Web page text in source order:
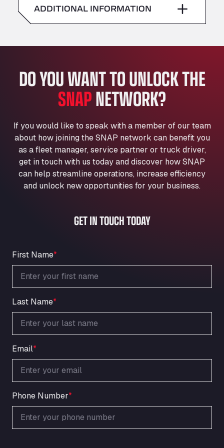
American Truck Wash
Av. des Etats-Unis 90, 6041
Aut. A4 Salida 288 Pol. Ind. del Guadiel, 23210
AP7 Salida 2, C/ Bassegoda, 4, 17700
Andamur Pamplona
A-15 Salida Imarcoain, 31119
Andamur San Roman II
Aut A1 Exit 385, 01207
Anglia Motel
Washway Road, PE12 8LT
Anpol Sp. z o.o.
Ul. Torunska 147, 85884
Aqua Ariva GmbH
An der Autobahn 1, 27404
Oppelner Str. 1, 31167
ARAL Autohof Merklingen
Nellinger Str. 24, 89188
ARAL Autohof Preis
Schellweilerstraße 1, 66871
ARAL Tankstelle - XXL Truckwash.de
GmbH
Ardleigh South Services
a120 westbound, CO77SL
Area 47 Hermanos Rico
Autovia A4 km 47, 28300
Area de Servicio Agetrans
Autovia del Mediterraneo , 30850
Area Servicio Galp Las Bovedas
ADDITIONAL INFORMATION
DO YOU WANT TO UNLOCK THE
SNAPNETWORK?
If you would like to speak with a member of our team
about how joining the SNAP network can benefit you
as a fleet manager, service partner or truck driver,
get in touch with us today and discover how SNAP
can help streamline operations, increase efficiency
and unlock new opportunities for your business.
GET IN TOUCH TODAY
First Name*
Last Name*
Email*
Phone Number*